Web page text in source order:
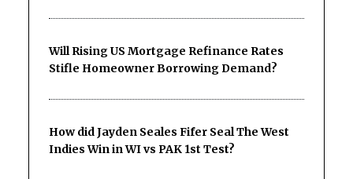
Will Rising US Mortgage Refinance Rates
Stifle Homeowner Borrowing Demand?
How did Jayden Seales Fifer Seal The West
Indies Win in WI vs PAK 1st Test?